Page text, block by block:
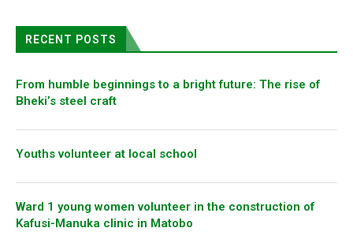
RECENT POSTS
From humble beginnings to a bright future: The rise of
Bheki’s steel craft
Youths volunteer at local school
Ward 1 young women volunteer in the construction of
Kafusi-Manuka clinic in Matobo